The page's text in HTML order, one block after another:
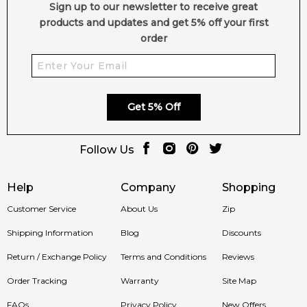
Help
Customer Service
Shipping Information
Return / Exchange Policy
Order Tracking
FAQs
Company
About Us
Blog
Terms and Conditions
Warranty
Privacy Policy
Shopping
Zip
Discounts
Reviews
Site Map
New Offers
Sign up to our newsletter to receive great
products and updates and get 5% off your first
order
Get 5% Off
Follow Us